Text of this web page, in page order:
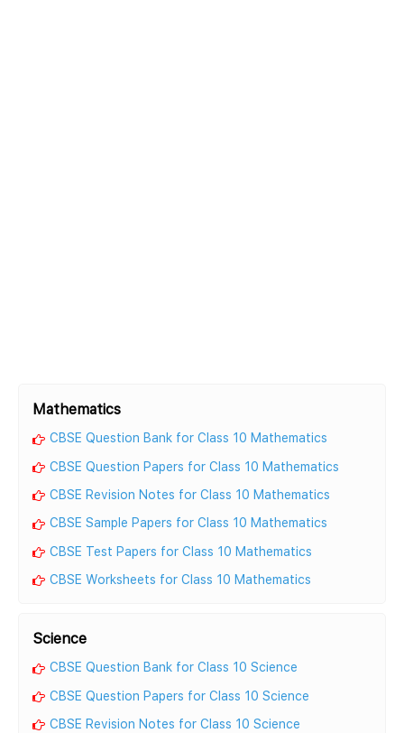
Mathematics
CBSE Question Bank for Class 10 Mathematics
CBSE Question Papers for Class 10 Mathematics
CBSE Revision Notes for Class 10 Mathematics
CBSE Sample Papers for Class 10 Mathematics
CBSE Test Papers for Class 10 Mathematics
CBSE Worksheets for Class 10 Mathematics
Science
CBSE Question Bank for Class 10 Science
CBSE Question Papers for Class 10 Science
CBSE Revision Notes for Class 10 Science